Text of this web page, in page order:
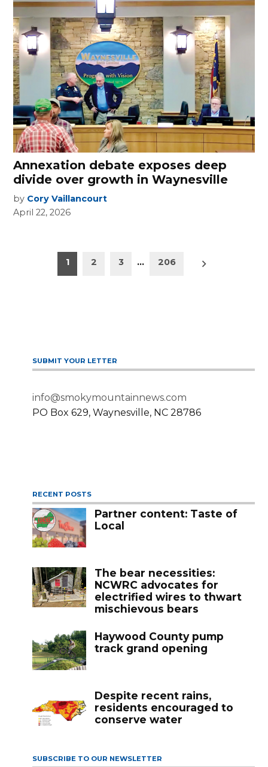
Annexation debate exposes deep
divide over growth in Waynesville
by Cory Vaillancourt
April 22, 2026
pagination
1 2 3 … 206
Older
SUBMIT YOUR LETTER
info@smokymountainnews.com
PO Box 629, Waynesville, NC 28786
RECENT POSTS
Partner content: Taste of
Local
The bear necessities:
NCWRC advocates for
electrified wires to thwart
mischievous bears
Haywood County pump
track grand opening
Despite recent rains,
residents encouraged to
conserve water
SUBSCRIBE TO OUR NEWSLETTER